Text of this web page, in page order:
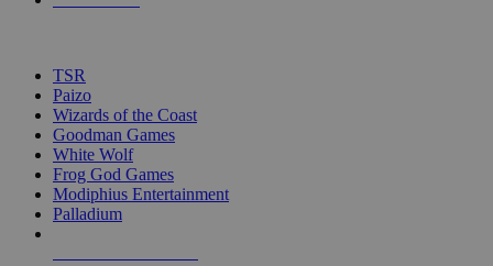
TSR
Paizo
Wizards of the Coast
Goodman Games
White Wolf
Frog God Games
Modiphius Entertainment
Palladium